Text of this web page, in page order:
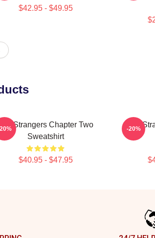
$42.95 - $49.95
The Strangers Chapter Two
Sweatshirt
$40.95 - $47.95
The
-20%